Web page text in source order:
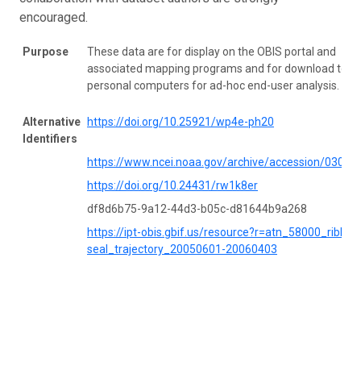
encouraged.
Purpose
These data are for display on the OBIS portal and
associated mapping programs and for download to
personal computers for ad-hoc end-user analysis.
Alternative
Identifiers
https://doi.org/10.25921/wp4e-ph20
https://www.ncei.noaa.gov/archive/accession/
https://doi.org/10.24431/rw1k8er
df8d6b75-9a12-44d3-b05c-d81644b9a268
https://ipt-obis.gbif.us/
seal_trajectory_20050601-20060403